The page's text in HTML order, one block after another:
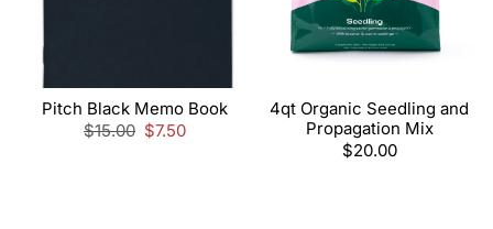
Pitch Black Memo Book
Regular
$15.00 Sale
$7.50
4qt Organic Seedling and
Propagation Mix
Regular
$20.00